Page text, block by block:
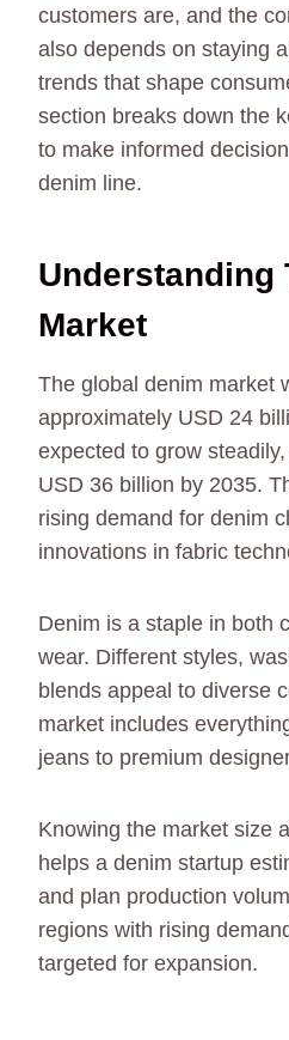
customers are, and the
also depends on staying
trends that shape
section breaks down the
to make informed
denim line.
Understanding
Market
The global denim market
approximately USD 24
expected to grow
USD 36 billion by 2035.
rising demand for denim
innovations in fabric
Denim is a staple in both
wear. Different styles,
blends appeal to diverse
market includes
jeans to premium
Knowing the market size
helps a denim startup
and plan production
regions with rising
targeted for expansion.